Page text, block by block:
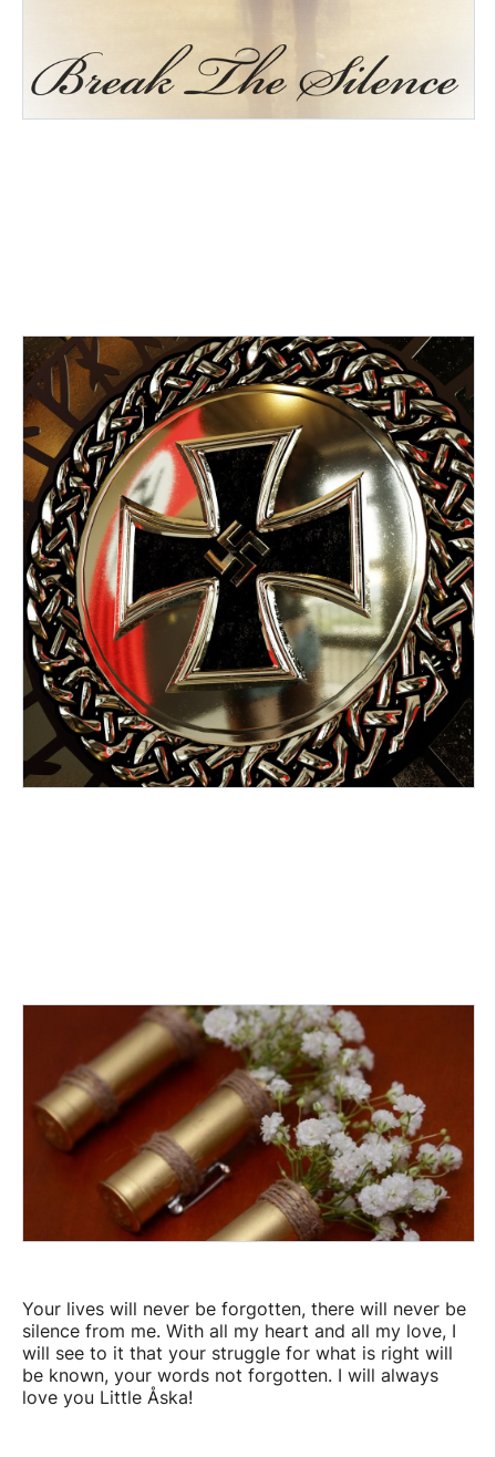
Your lives will never be forgotten, there will never be
silence from me. With all my heart and all my love, I
will see to it that your struggle for what is right will
be known, your words not forgotten. I will always
love you Little Åska!